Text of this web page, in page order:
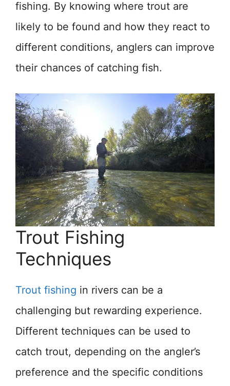
fishing. By knowing where trout are
likely to be found and how they react to
different conditions, anglers can improve
their chances of catching fish.
Trout Fishing
Techniques
Trout fishing in rivers can be a
challenging but rewarding experience.
Different techniques can be used to
catch trout, depending on the angler’s
preference and the specific conditions